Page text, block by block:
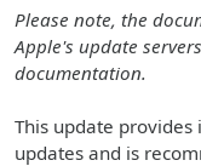
Please note, the
Apple's update
documentation.
This update
updates and is